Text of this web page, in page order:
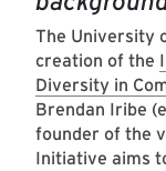
The University
creation of the
Diversity in
Brendan Iribe
founder of the
Initiative aims